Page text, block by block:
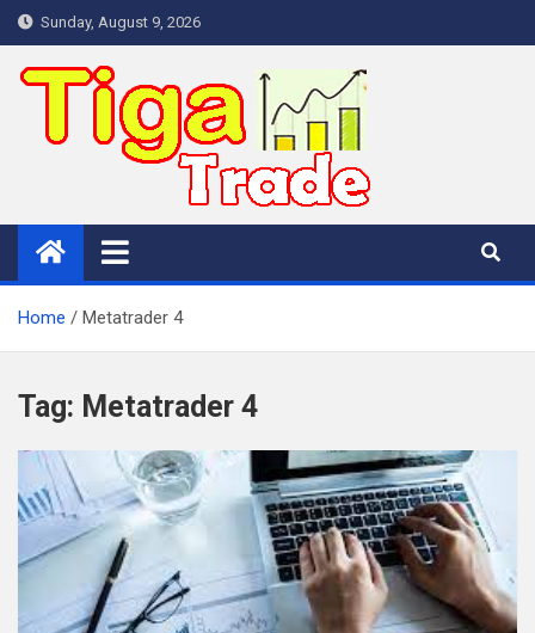
Skip
to
content
Sunday, August 9, 2026
Home Metatrader 4
Tag: Metatrader 4